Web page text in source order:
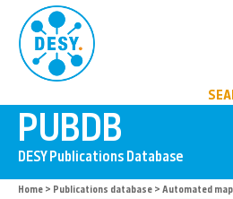
Home > Publications database > Automated